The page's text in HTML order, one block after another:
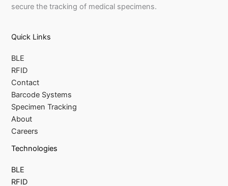
secure the tracking of medical specimens.
Quick Links
BLE
RFID
Contact
Barcode Systems
Specimen Tracking
About
Careers
Technologies
BLE
RFID